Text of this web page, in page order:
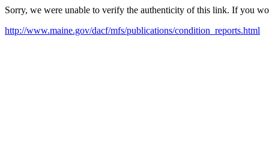
Sorry, we were unable to verify the authenticity of this link. If you
http://www.maine.gov/dacf/mfs/publications/condition_reports.html